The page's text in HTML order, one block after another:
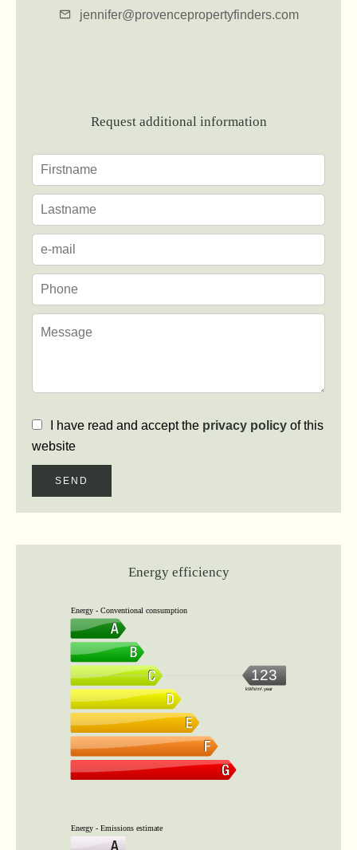
jennifer@provencepropertyfinders.com
Request additional information
I have read and accept the privacy policy of this
website
SEND
Energy efficiency
Energy - Conventional consumption
123
kWh/m².year
Energy - Emissions estimate